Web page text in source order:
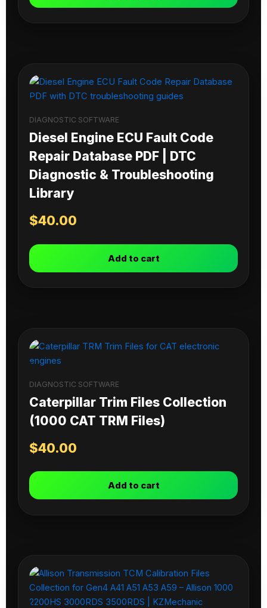
DIAGNOSTIC SOFTWARE
Diesel Engine ECU Fault Code
Repair Database PDF | DTC
Diagnostic & Troubleshooting
Library
$40.00
Add to cart
DIAGNOSTIC SOFTWARE
Caterpillar Trim Files Collection
(1000 CAT TRM Files)
$40.00
Add to cart